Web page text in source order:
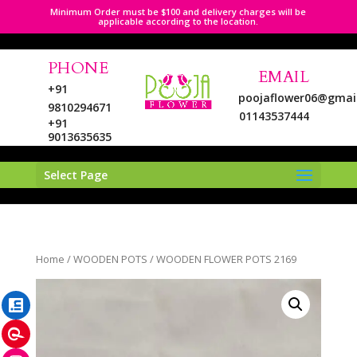
Minimum Order must be $100 and delivery charges will be
applicable according to the location.
PHONE
+91
9810294671
+91
9013635635
EMAIL
01143537444
Select Page
Home /WOODEN POTS / WOODEN FLOWER POTS 2169
Instagram
Pinterest
LinkedIn